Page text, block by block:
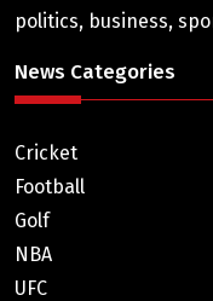
politics, business,
News Categories
Cricket
Football
Golf
NBA
UFC